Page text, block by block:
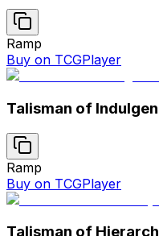
Ramp
Buy on TCGPlayer
Talisman of
Ramp
Buy on TCGPlayer
Talisman of